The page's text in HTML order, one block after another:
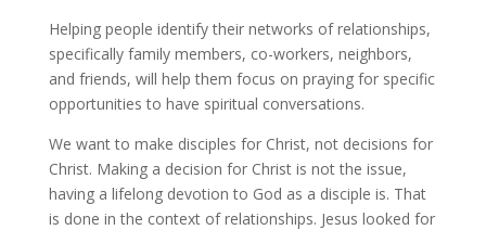
Helping people identify their networks of relationships,
specifically family members, co-workers, neighbors,
and friends, will help them focus on praying for specific
opportunities to have spiritual conversations.
We want to make disciples for Christ, not decisions for
Christ. Making a decision for Christ is not the issue,
having a lifelong devotion to God as a disciple is. That
is done in the context of relationships. Jesus looked for